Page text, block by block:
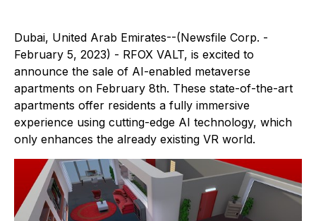
Dubai, United Arab Emirates--(Newsfile Corp. -
February 5, 2023) - RFOX VALT, is excited to
announce the sale of AI-enabled metaverse
apartments on February 8th. These state-of-the-art
apartments offer residents a fully immersive
experience using cutting-edge AI technology, which
only enhances the already existing VR world.